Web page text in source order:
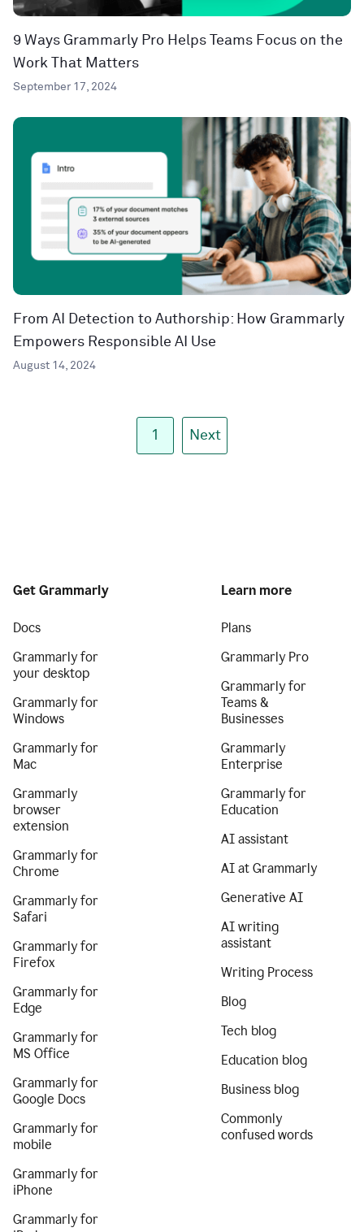
9 Ways Grammarly Pro Helps Teams Focus on the
Work That Matters
September 17, 2024
From AI Detection to Authorship: How Grammarly
Empowers Responsible AI Use
August 14, 2024
1 Next
Get Grammarly
Docs
Grammarly for
your desktop
Grammarly for
Windows
Grammarly for
Mac
Grammarly
browser
extension
Grammarly for
Chrome
Grammarly for
Safari
Grammarly for
Firefox
Grammarly for
Edge
Grammarly for
MS Office
Grammarly for
Google Docs
Grammarly for
mobile
Grammarly for
iPhone
Grammarly for
Learn more
Plans
Grammarly Pro
Grammarly for
Teams &
Businesses
Grammarly
Enterprise
Grammarly for
Education
AI assistant
AI at Grammarly
Generative AI
AI writing
assistant
Writing Process
Blog
Tech blog
Education blog
Business blog
Commonly
confused words